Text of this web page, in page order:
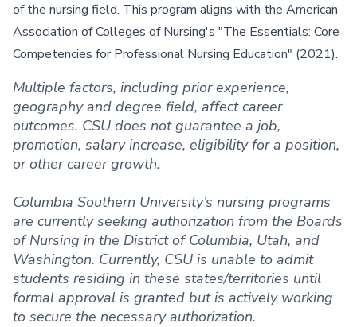
of the nursing field. This program aligns with the American
Association of Colleges of Nursing's "The Essentials: Core
Competencies for Professional Nursing Education" (2021).
Multiple factors, including prior experience,
geography and degree field, affect career
outcomes. CSU does not guarantee a job,
promotion, salary increase, eligibility for a position,
or other career growth.
Columbia Southern University’s nursing programs
are currently seeking authorization from the Boards
of Nursing in the District of Columbia, Utah, and
Washington. Currently, CSU is unable to admit
students residing in these states/territories until
formal approval is granted but is actively working
to secure the necessary authorization.